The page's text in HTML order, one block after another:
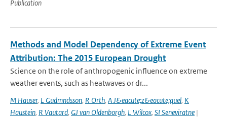
Publication
Methods and Model Dependency of Extreme Event
Attribution: The 2015 European Drought
Science on the role of anthropogenic influence on extreme
weather events, such as heatwaves or dr...
M Hauser, L Gudmndsson, R Orth, A J&eacute;z&eacute;quel, K
Haustein, R Vautard, GJ van Oldenborgh, L Wilcox, SI Seneviratne |